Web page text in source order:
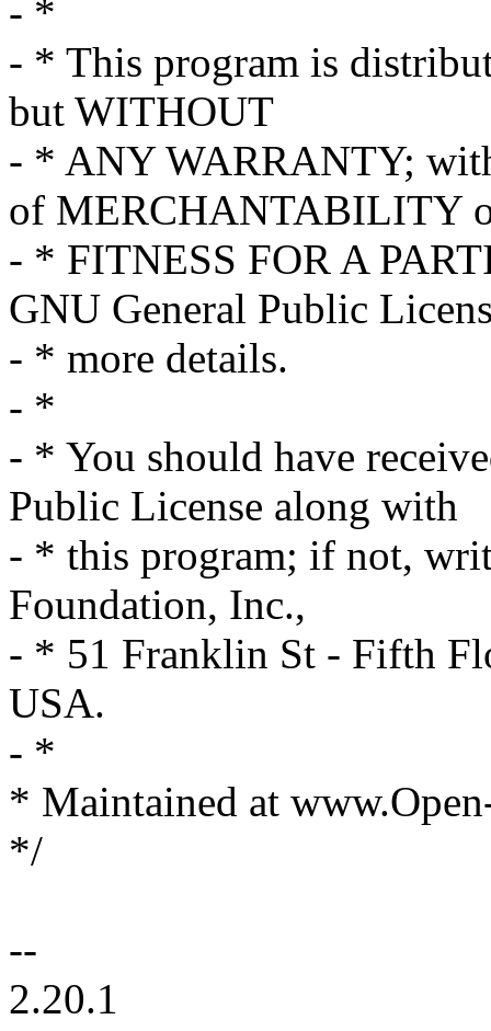
- *
- * This program is
but WITHOUT
- * ANY WARRANTY;
of MERCHANTABILITY
- * FITNESS FOR A
GNU General Public
- * more details.
- *
- * You should have
Public License along with
- * this program; if not,
Foundation, Inc.,
- * 51 Franklin St - Fifth
USA.
- *
* Maintained at
*/
--
2.20.1